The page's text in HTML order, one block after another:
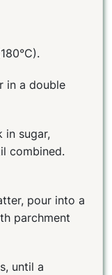
in a double
in sugar,
combined.
pour into a
parchment
until a